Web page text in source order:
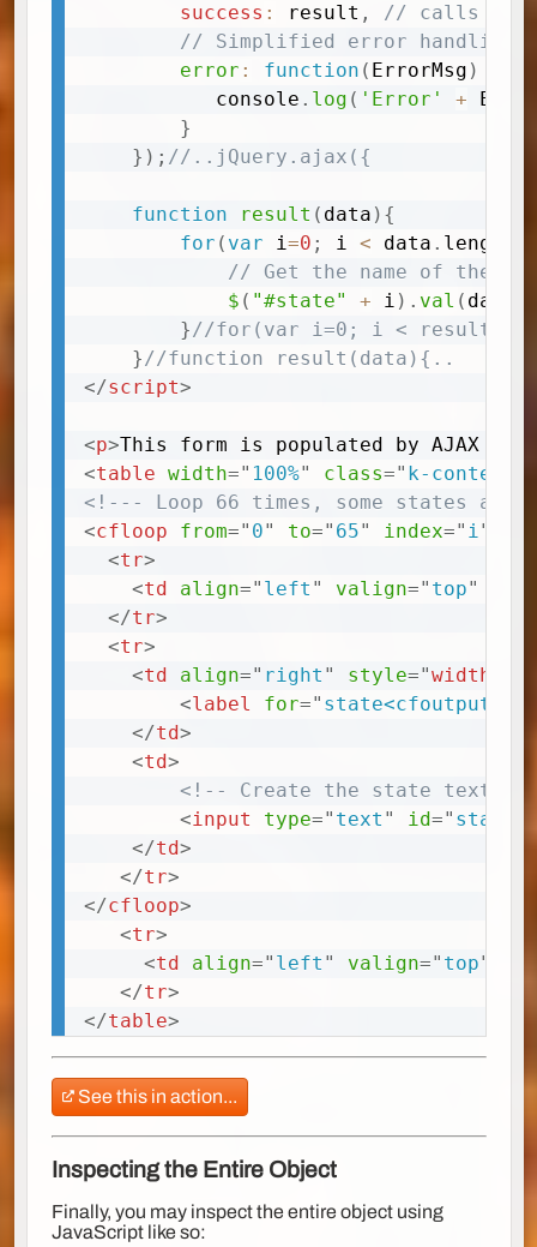
success : result ,
// calls the
// Simplified error handling
error : function ( ErrorMsg )
		   console
. log ( 'Error' +
}
} ) ; //..jQuery.ajax({
function result ( data ) {
for ( var i=0 ; i < data . length
// Get the name of the
$ ( "#state" + i ) . val ( data
}//for(var i=0; i <
}//function result(data){..
</script>
<p>This form is populated by AJAX and
<table width=" 100%" class=" k-content
<!--- Loop 66 times, some states
<cfloop from=" 0" to=" 65" index=" i"
<tr>
<td align=" left " valign=" top"
</tr>
<tr>
<td align=" right " style="width
<label for="
</td>
<td>
<!-- Create the state text
<input type=" text " id="
</td>
</tr>
</cfloop>
<tr>
<td align=" left " valign=" top"
</tr>
</table>
See this in action...
Inspecting the Entire Object
Finally, you may inspect the entire object using
JavaScript like so: